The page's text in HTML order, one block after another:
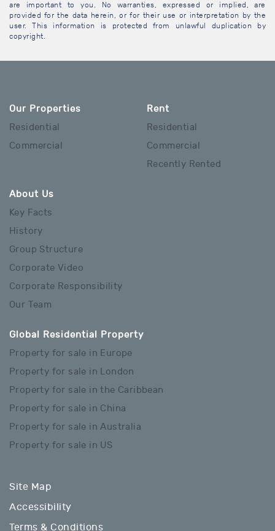
are important to you. No warranties, expressed or implied, are
provided for the data herein, or for their use or interpretation by the
user. This information is protected from unlawful duplication by
copyright.
Our Properties
Residential
Commercial
Rent
Residential
Commercial
Recently Rented
About Us
Key Facts
History
Group Structure
Corporate Video
Corporate Responsibility
Our Team
Global Residential Property
Property for sale in Europe
Property for sale in London
Property for sale in the Caribbean
Property for sale in China
Property for sale in Australia
Property for sale in US
Site Map
Accessibility
Terms & Conditions